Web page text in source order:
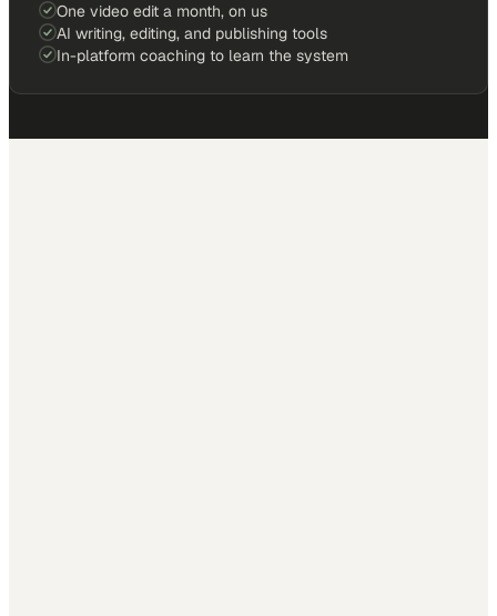
One video edit a month, on us
AI writing, editing, and publishing tools
In-platform coaching to learn the system